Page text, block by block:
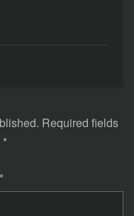
Required fields
*
*